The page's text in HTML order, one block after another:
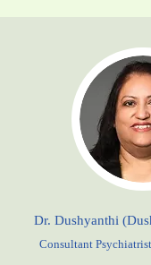
Dr. Dushyanthi
Consultant